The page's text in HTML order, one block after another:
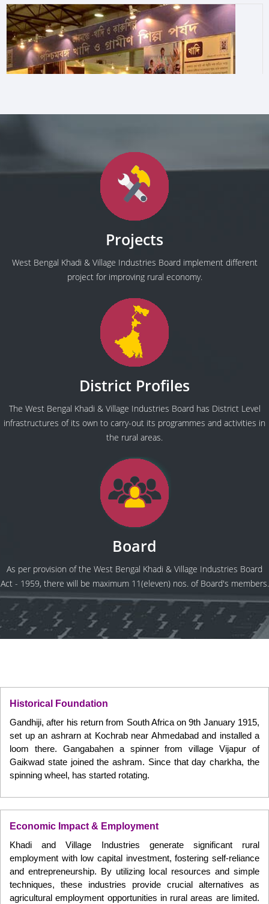
Projects
West Bengal Khadi & Village Industries Board implement different
project for improving rural economy.
District Profiles
The West Bengal Khadi & Village Industries Board has District Level
infrastructures of its own to carry-out its programmes and activities in
the rural areas.
Board
As per provision of the West Bengal Khadi & Village Industries Board
Act - 1959, there will be maximum 11(eleven) nos. of Board's members.
Historical Foundation
Gandhiji, after his return from South Africa on 9th January 1915,
set up an ashrarn at Kochrab near Ahmedabad and installed a
loom there. Gangabahen a spinner from village Vijapur of
Gaikwad state joined the ashram. Since that day charkha, the
spinning wheel, has started rotating.
Economic Impact & Employment
Khadi and Village Industries generate significant rural
employment with low capital investment, fostering self-reliance
and entrepreneurship. By utilizing local resources and simple
techniques, these industries provide crucial alternatives as
agricultural employment opportunities in rural areas are limited.